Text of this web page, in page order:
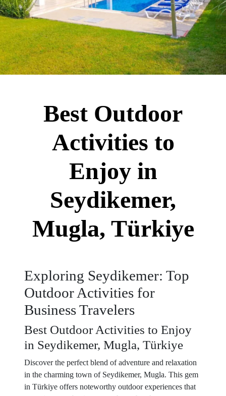
Best Outdoor
Activities to
Enjoy in
Seydikemer,
Mugla, Türkiye
Exploring Seydikemer: Top
Outdoor Activities for
Business Travelers
Best Outdoor Activities to Enjoy
in Seydikemer, Mugla, Türkiye
Discover the perfect blend of adventure and relaxation
in the charming town of Seydikemer, Mugla. This gem
in Türkiye offers noteworthy outdoor experiences that